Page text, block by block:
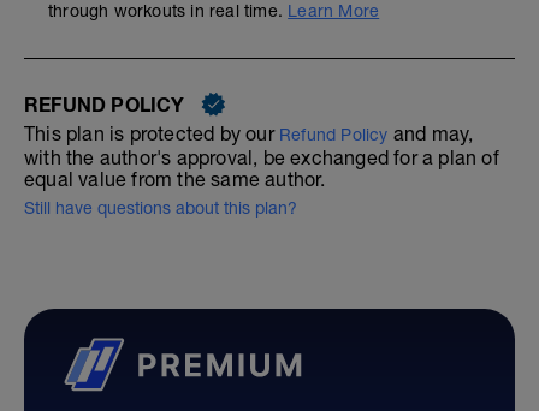
through workouts in real time. Learn More
REFUND POLICY
This plan is protected by our Refund Policy and may,
with the author's approval, be exchanged for a plan of
equal value from the same author.
Still have questions about this plan?